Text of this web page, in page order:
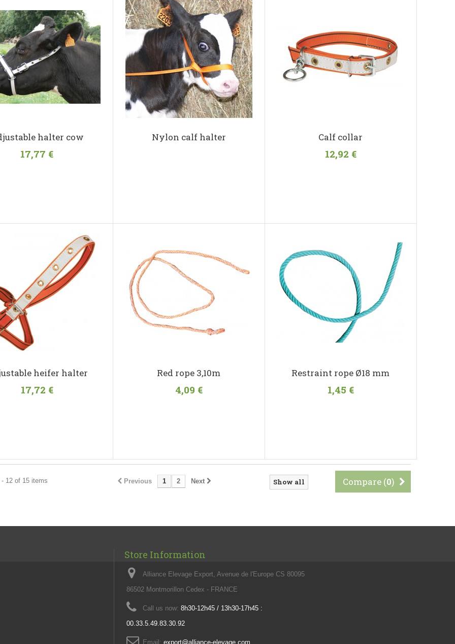
halter cow
17,77 €
Nylon calf halter Calf collar
12,92 €
heifer halter
17,72 €
Red rope 3,10m
4,09 €
Restraint rope Ø18 mm
1,45 €
Compare (0)
Show all
Previous 1 2 Next
12 of 15 items
Store Information
Alliance Elevage Export, Avenue de l'Europe CS 80095
86502 Montmorillon Cedex - FRANCE
Call us now: 8h30-12h45 / 13h30-17h45 :
00.33.5.49.83.30.92
Email: export@alliance-elevage.com